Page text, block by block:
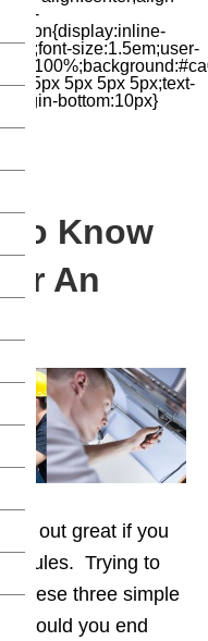
icon{display:inline-
size:1.5em;user-
5px 5px 5px;text-
bottom:10px}
Know
An
out great if you
rules. Trying to
these three simple
could you end